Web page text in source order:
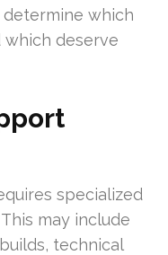
which
which deserve
specialized
may include
technical